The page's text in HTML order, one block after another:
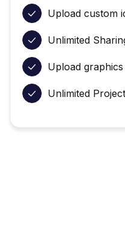
Upload custom
Unlimited
Upload
Unlimited